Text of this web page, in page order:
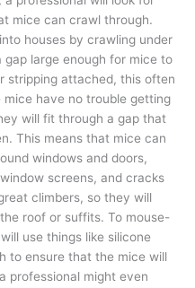
mice can crawl through.
houses by crawling under
large enough for mice to
stripping attached, this often
have no trouble getting
will fit through a gap that
This means that mice can
windows and doors,
screens, and cracks
climbers, so they will
roof or suffits. To mouse-
use things like silicone
to ensure that the mice will
professional might even